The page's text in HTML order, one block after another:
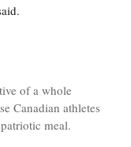
of a whole
Canadian athletes
meal.